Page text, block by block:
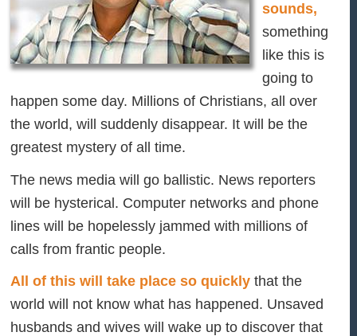
sounds,
something
like this is
going to
happen some day. Millions of Christians, all over
the world, will suddenly disappear. It will be the
greatest mystery of all time.
The news media will go ballistic. News reporters
will be hysterical. Computer networks and phone
lines will be hopelessly jammed with millions of
calls from frantic people.
All of this will take place so quickly that the
world will not know what has happened. Unsaved
husbands and wives will wake up to discover that